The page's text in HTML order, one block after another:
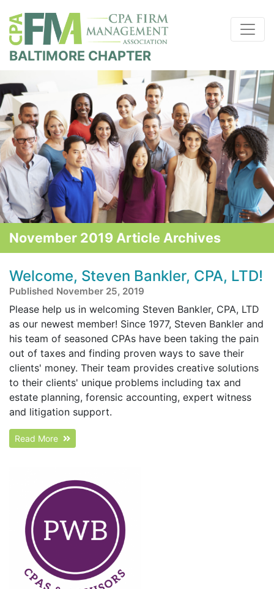
BALTIMORE CHAPTER
November 2019 Article Archives
Welcome, Steven Bankler, CPA, LTD!
Published November 25, 2019
Please help us in welcoming Steven Bankler, CPA, LTD
as our newest member! Since 1977, Steven Bankler and
his team of seasoned CPAs have been taking the pain
out of taxes and finding proven ways to save their
clients' money. Their team provides creative solutions
to their clients' unique problems including tax and
estate planning, forensic accounting, expert witness
and litigation support.
Read More